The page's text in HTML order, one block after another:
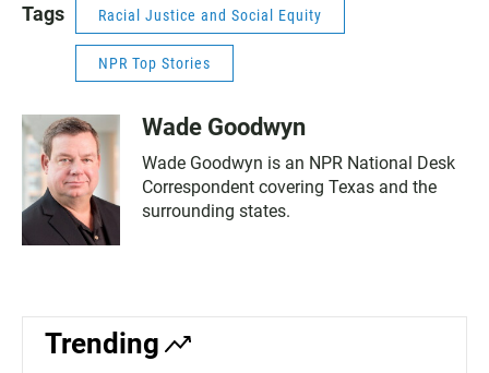
Tags Racial Justice and Social Equity
NPR Top Stories
Wade Goodwyn
Wade Goodwyn is an NPR National Desk
Correspondent covering Texas and the
surrounding states.
Trending